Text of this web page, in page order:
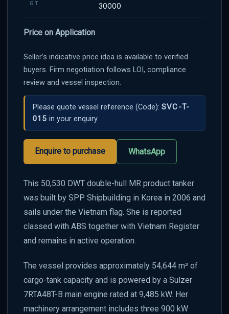
GT 30000
Price on Application
Seller’s indicative price idea is available to verified
buyers. Firm negotiation follows LOI, compliance
review and vessel inspection.
Please quote vessel reference (Code): SVC-T-
015 in your enquiry.
Enquire to purchase WhatsApp
This 50,530 DWT double-hull MR product tanker
was built by SPP Shipbuilding in Korea in 2006 and
sails under the Vietnam flag. She is reported
classed with ABS together with Vietnam Register
and remains in active operation.
The vessel provides approximately 54,644 m³ of
cargo-tank capacity and is powered by a Sulzer
7RTA48T-B main engine rated at 9,485 kW. Her
machinery arrangement includes three 900 kW